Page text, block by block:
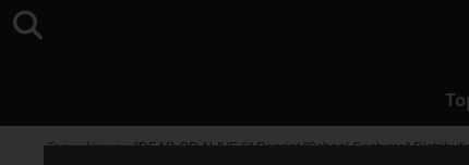
Top >News>"DEAD OR ALIVE 6" Reprint "School Costume"